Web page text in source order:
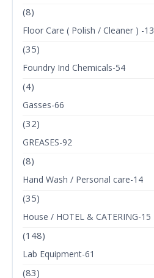
(8)
Floor Care ( Polish / Cleaner ) -13
(35)
Foundry Ind Chemicals-54
(4)
Gasses-66
(32)
GREASES-92
(8)
Hand Wash / Personal care-14
(35)
House / HOTEL & CATERING-15
(148)
Lab Equipment-61
(83)